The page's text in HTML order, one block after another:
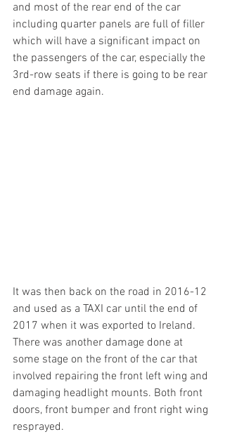
and most of the rear end of the car
including quarter panels are full of filler
which will have a significant impact on
the passengers of the car, especially the
3rd-row seats if there is going to be rear
end damage again.
It was then back on the road in 2016-12
and used as a TAXI car until the end of
2017 when it was exported to Ireland.
There was another damage done at
some stage on the front of the car that
involved repairing the front left wing and
damaging headlight mounts. Both front
doors, front bumper and front right wing
resprayed.